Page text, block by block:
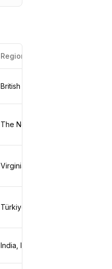
Region
Virginia, US
Türkiye, TR
India, IN